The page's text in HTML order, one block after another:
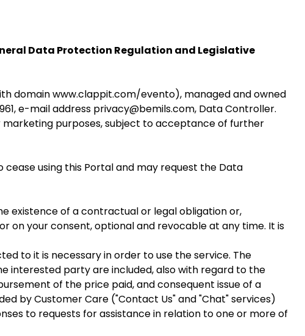
Data Protection Regulation and Legislative
domain www.clappit.com/evento), managed and owned
e-mail address privacy@bemils.com, Data Controller.
purposes, subject to acceptance of further
using this Portal and may request the Data
existence of a contractual or legal obligation or,
on your consent, optional and revocable at any time. It is
to it is necessary in order to use the service. The
interested party are included, also with regard to the
of the price paid, and consequent issue of a
by Customer Care ("Contact Us" and "Chat" services)
to requests for assistance in relation to one or more of